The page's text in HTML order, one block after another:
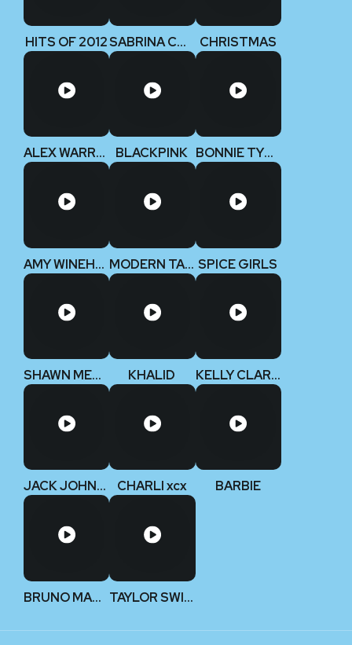
HITS OF 2012 SABRINA CARPENTER CHRISTMAS
ALEX WARREN BLACKPINK BONNIE TYLER
AMY WINEHOUSE MODERN TALKING SPICE GIRLS
SHAWN MENDES KHALID KELLY CLARKSON
JACK JOHNSON CHARLI xcx BARBIE
BRUNO MARS TAYLOR SWIFT (Deluxe Edition)